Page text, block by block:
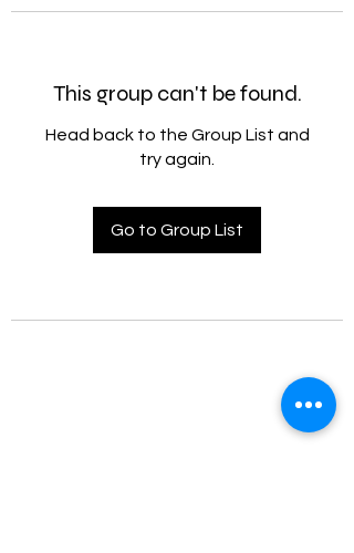
This group can't be found.
Head back to the Group List and
try again.
Go to Group List